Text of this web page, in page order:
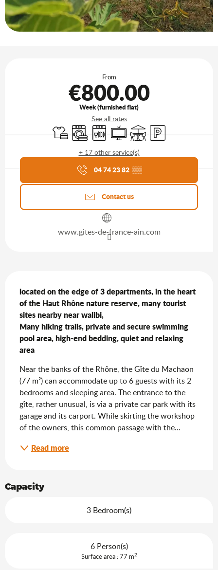
From
€800.00
Week (furnished flat)
See all rates
Sheets and linen
Washing machine
Dishwashers
TelevisionTerraceCar park
+ 17 other service(s)
Agenda of the moment
04 74 23 82 ▒▒
Contact us
www.gites-de-france-ain.com
located on the edge of 3 departments, in the heart
of the Haut Rhône nature reserve, many tourist
sites nearby near walibi,
Many hiking trails, private and secure swimming
pool area, high-end bedding, quiet and relaxing
area
Near the banks of the Rhône, the Gîte du Machaon
(77 m²) can accommodate up to 6 guests with its 2
bedrooms and sleeping area. The entrance to the
gîte, rather unusual, is via a private car park with its
garage and its carport. While skirting the workshop
of the owners, this common passage with the...
Read more
Capacity
3 Bedroom(s)
6 Person(s)
Surface area : 77 m2